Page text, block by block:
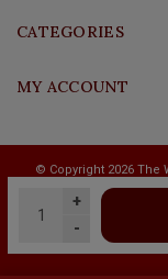
+
-
CATEGORIES
MY ACCOUNT
© Copyright 2026 The